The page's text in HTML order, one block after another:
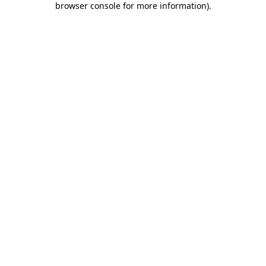
browser console for more information).